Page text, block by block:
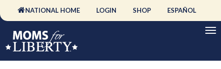
NATIONAL HOME LOGIN SHOP ESPAÑOL